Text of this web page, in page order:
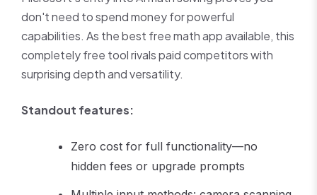
don't need to spend money for powerful
capabilities. As the best free math app available, this
completely free tool rivals paid competitors with
surprising depth and versatility.
Standout features:
Zero cost for full functionality—no
hidden fees or upgrade prompts